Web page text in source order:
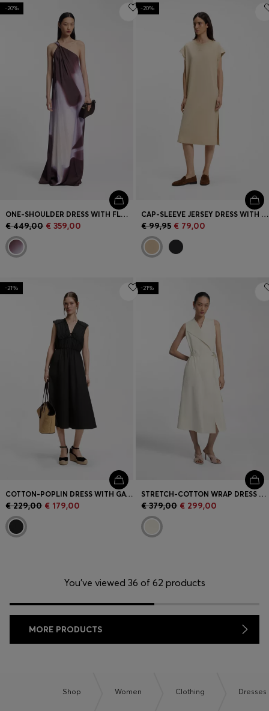
-20%
ONE-SHOULDER DRESS WITH FLORAL PRINT
€ 449,00 € 359,00
-20%
CAP-SLEEVE JERSEY DRESS WITH LOGO DETAIL
€ 99,95 € 79,00
-21%
COTTON-POPLIN DRESS WITH GATHERED DETAILS
€ 229,00 € 179,00
-21%
STRETCH-COTTON WRAP DRESS WITH ADJUSTABLE BELT
€ 379,00 € 299,00
You’ve viewed 36 of 62 products
MORE PRODUCTS
Shop Women Clothing Dresses